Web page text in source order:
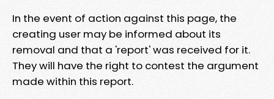
In the event of action against this page, the
creating user may be informed about its
removal and that a 'report' was received for it.
They will have the right to contest the argument
made within this report.